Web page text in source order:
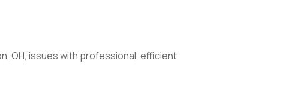
OH, issues with professional, efficient